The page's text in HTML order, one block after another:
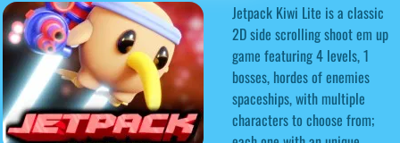
Jetpack Kiwi Lite is a classic
2D side scrolling shoot em up
game featuring 4 levels, 1
bosses, hordes of enemies
spaceships, with multiple
characters to choose from;